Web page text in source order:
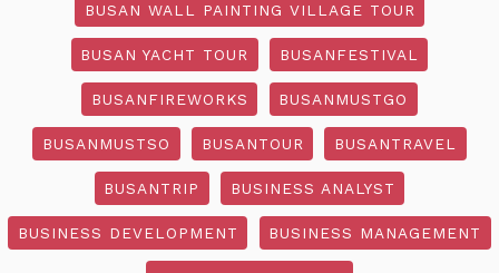
BUSAN WALL PAINTING VILLAGE TOUR
BUSAN YACHT TOUR BUSANFESTIVAL
BUSANFIREWORKS BUSANMUSTGO
BUSANMUSTSO BUSANTOUR BUSANTRAVEL
BUSANTRIP BUSINESS ANALYST
BUSINESS DEVELOPMENT BUSINESS MANAGEMENT